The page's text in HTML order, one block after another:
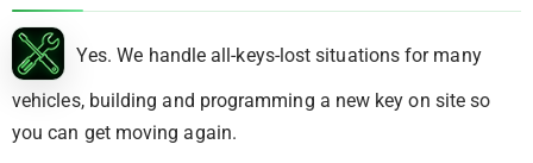
Yes. We handle all-keys-lost situations for many
vehicles, building and programming a new key on site so
you can get moving again.